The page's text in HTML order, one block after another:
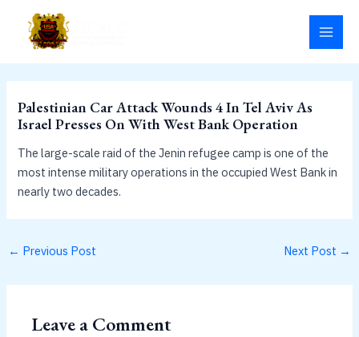
content
Palestinian Car Attack Wounds 4 In Tel Aviv As
Israel Presses On With West Bank Operation
The large-scale raid of the Jenin refugee camp is one of the
most intense military operations in the occupied West Bank in
nearly two decades.
← Previous Post Next Post →
Leave a Comment